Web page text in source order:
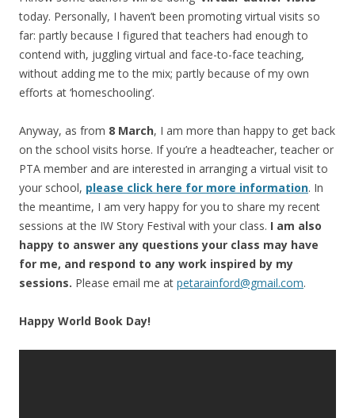
today. Personally, I haven’t been promoting virtual visits so
far: partly because I figured that teachers had enough to
contend with, juggling virtual and face-to-face teaching,
without adding me to the mix; partly because of my own
efforts at ‘homeschooling’.
Anyway, as from 8 March, I am more than happy to get back
on the school visits horse. If you’re a headteacher, teacher or
PTA member and are interested in arranging a virtual visit to
your school, please click here for more information. In
the meantime, I am very happy for you to share my recent
sessions at the IW Story Festival with your class. I am also
happy to answer any questions your class may have
for me, and respond to any work inspired by my
sessions. Please email me at petarainford@gmail.com.
Happy World Book Day!